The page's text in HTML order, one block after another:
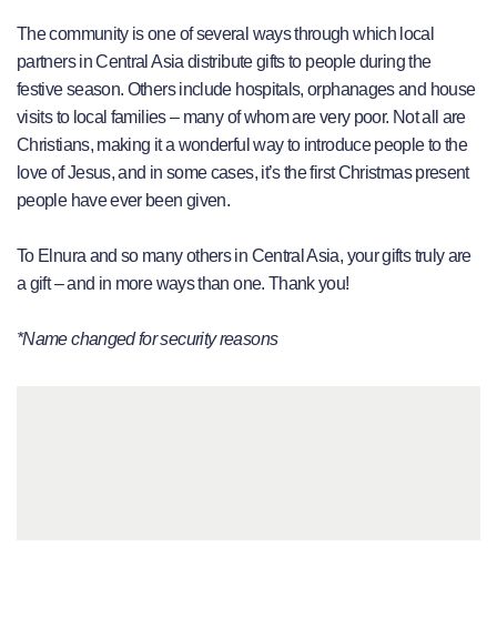
The community is one of several ways through which local
partners in Central Asia distribute gifts to people during the
festive season. Others include hospitals, orphanages and house
visits to local families – many of whom are very poor. Not all are
Christians, making it a wonderful way to introduce people to the
love of Jesus, and in some cases, it’s the first Christmas present
people have ever been given.
To Elnura and so many others in Central Asia, your gifts truly are
a gift – and in more ways than one. Thank you!
*Name changed for security reasons